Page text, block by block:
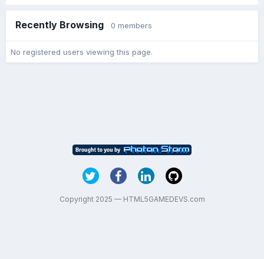
Recently Browsing 0 members
No registered users viewing this page.
Copyright 2025 — HTML5GAMEDEVS.com